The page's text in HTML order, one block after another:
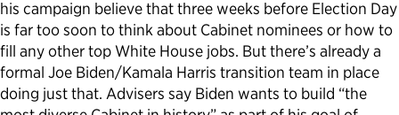
FAQs About Presidential Transitions
Our Supporters and Partners
Reducing Senate-Confirmed Positions
Updating the Federal Vacancies Reform Act
Resources for Transition Teams
Resources for Federal Transition Leaders
Guides for Incoming Leaders
Blog
Videos
Service to America Medals
his campaign believe that three weeks before Election Day
is far too soon to think about Cabinet nominees or how to
fill any other top White House jobs. But there’s already a
formal Joe Biden/Kamala Harris transition team in place
doing just that. Advisers say Biden wants to build “the